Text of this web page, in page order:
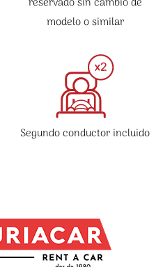
modelo o similar
Segundo conductor incluido